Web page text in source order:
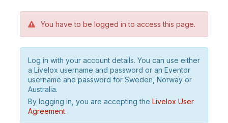
You have to be logged in to access this page.
Log in with your account details. You can use either
a Livelox username and password or an Eventor
username and password for Sweden, Norway or
Australia.
By logging in, you are accepting the Livelox User
Agreement.